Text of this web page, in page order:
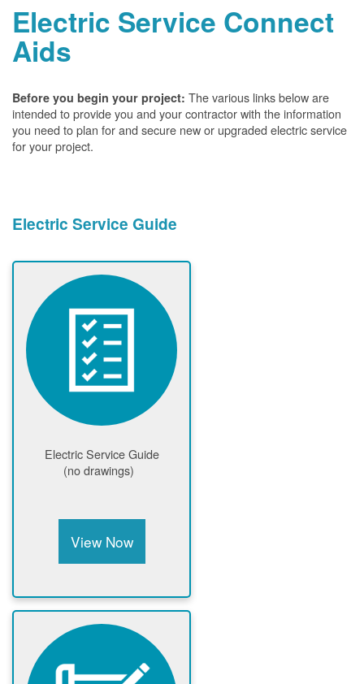
Electric Service Connect
Aids
Before you begin your project: The various links below are
intended to provide you and your contractor with the information
you need to plan for and secure new or upgraded electric service
for your project.
Electric Service Guide
Electric Service Guide
(no drawings)
View Now